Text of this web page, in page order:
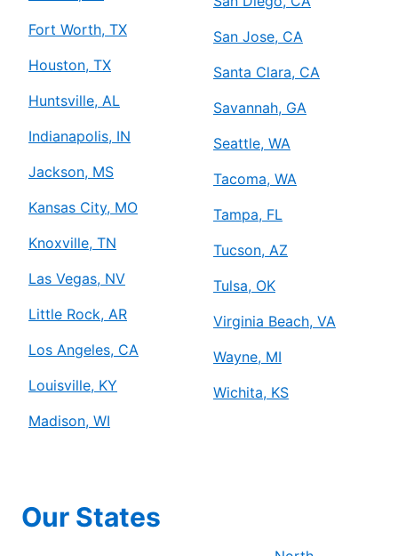
Fort Worth, TX
Houston, TX
Huntsville, AL
Indianapolis, IN
Jackson, MS
Kansas City, MO
Knoxville, TN
Las Vegas, NV
Little Rock, AR
Los Angeles, CA
Louisville, KY
Madison, WI
San Jose, CA
Santa Clara, CA
Savannah, GA
Seattle, WA
Tacoma, WA
Tampa, FL
Tucson, AZ
Tulsa, OK
Virginia Beach, VA
Wayne, MI
Wichita, KS
Our States